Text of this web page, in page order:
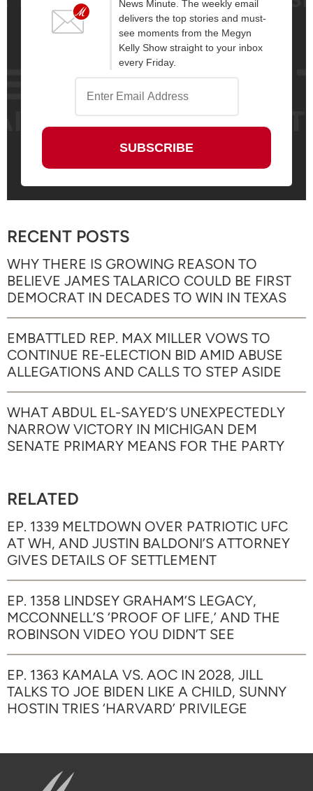
News Minute. The weekly email
delivers the top stories and must-
see moments from the Megyn
Kelly Show straight to your inbox
every Friday.
RECENT POSTS
WHY THERE IS GROWING REASON TO
BELIEVE JAMES TALARICO COULD BE FIRST
DEMOCRAT IN DECADES TO WIN IN TEXAS
EMBATTLED REP. MAX MILLER VOWS TO
CONTINUE RE-ELECTION BID AMID ABUSE
ALLEGATIONS AND CALLS TO STEP ASIDE
WHAT ABDUL EL-SAYED’S UNEXPECTEDLY
NARROW VICTORY IN MICHIGAN DEM
SENATE PRIMARY MEANS FOR THE PARTY
RELATED
EP. 1339 MELTDOWN OVER PATRIOTIC UFC
AT WH, AND JUSTIN BALDONI’S ATTORNEY
GIVES DETAILS OF SETTLEMENT
EP. 1358 LINDSEY GRAHAM’S LEGACY,
MCCONNELL’S ‘PROOF OF LIFE,’ AND THE
ROBINSON VIDEO YOU DIDN’T SEE
EP. 1363 KAMALA VS. AOC IN 2028, JILL
TALKS TO JOE BIDEN LIKE A CHILD, SUNNY
HOSTIN TRIES ‘HARVARD’ PRIVILEGE